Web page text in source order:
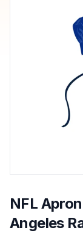
NFL
Angeles